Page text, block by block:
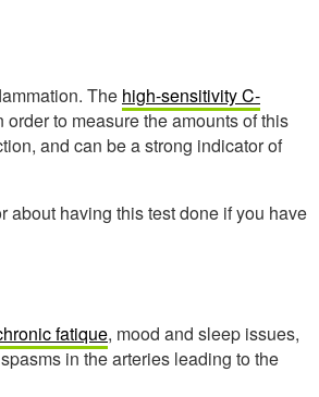
The high-sensitivity C-
to measure the amounts of this
and can be a strong indicator of
about having this test done if you have
fatique, mood and sleep issues,
in the arteries leading to the